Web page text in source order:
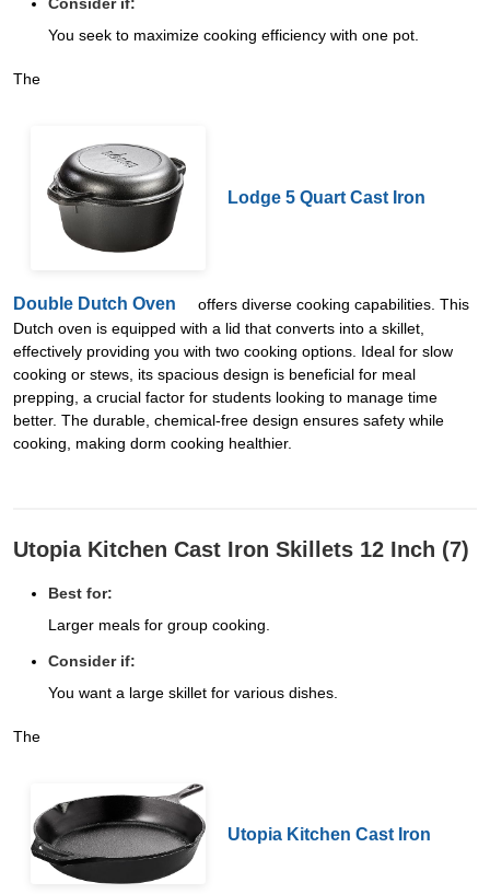
You seek to maximize cooking efficiency with one pot.
The
Lodge 5 Quart Cast Iron
Double Dutch Oven
offers diverse cooking capabilities. This
Dutch oven is equipped with a lid that converts into a skillet,
effectively providing you with two cooking options. Ideal for slow
cooking or stews, its spacious design is beneficial for meal
prepping, a crucial factor for students looking to manage time
better. The durable, chemical-free design ensures safety while
cooking, making dorm cooking healthier.
Utopia Kitchen Cast Iron Skillets 12 Inch (7)
Best for:
Larger meals for group cooking.
Consider if:
You want a large skillet for various dishes.
The
Utopia Kitchen Cast Iron